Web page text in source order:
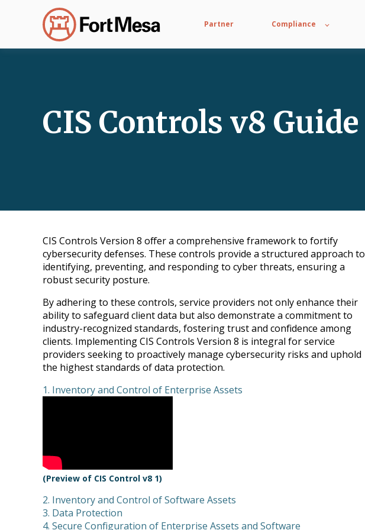
Partner Compliance
CIS Controls v8 Guide
CIS Controls Version 8 offer a comprehensive framework to fortify
cybersecurity defenses. These controls provide a structured approach to
identifying, preventing, and responding to cyber threats, ensuring a
robust security posture.
By adhering to these controls, service providers not only enhance their
ability to safeguard client data but also demonstrate a commitment to
industry-recognized standards, fostering trust and confidence among
clients. Implementing CIS Controls Version 8 is integral for service
providers seeking to proactively manage cybersecurity risks and uphold
the highest standards of data protection.
1. Inventory and Control of Enterprise Assets
(Preview of CIS Control v8 1)
2. Inventory and Control of Software Assets
3. Data Protection
4. Secure Configuration of Enterprise Assets and Software